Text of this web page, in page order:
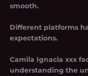
smooth.
Different platforms
expectations.
Camila Ignacia xxx
understanding the